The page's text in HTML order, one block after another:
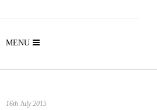
MENU
16th July 2015